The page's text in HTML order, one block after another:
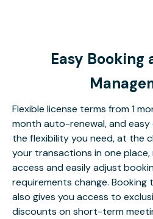
Easy Booking
Flexible license terms from 1
month auto-renewal, and
the flexibility you need, at the
your transactions in one place,
access and easily adjust
requirements change. Booking
also gives you access to
discounts on short-term